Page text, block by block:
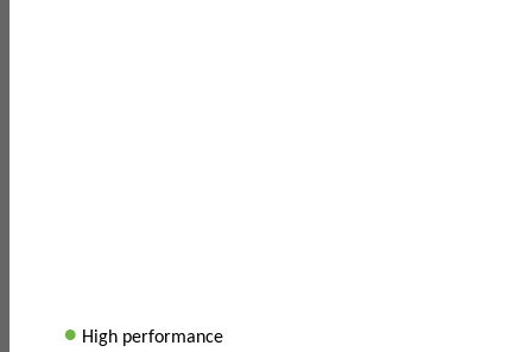
• High performance